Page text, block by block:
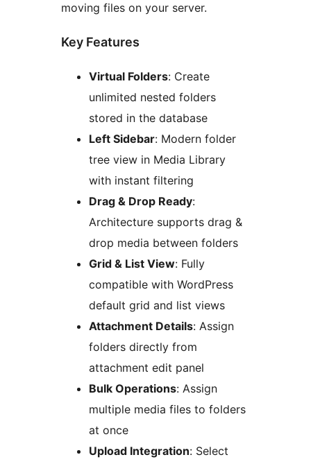
moving files on your server.
Key Features
Virtual Folders: Create
unlimited nested folders
stored in the database
Left Sidebar: Modern folder
tree view in Media Library
with instant filtering
Drag & Drop Ready:
Architecture supports drag &
drop media between folders
Grid & List View: Fully
compatible with WordPress
default grid and list views
Attachment Details: Assign
folders directly from
attachment edit panel
Bulk Operations: Assign
multiple media files to folders
at once
Upload Integration: Select